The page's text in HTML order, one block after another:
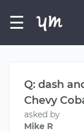
☰
Q: dash
Chevy
asked by
Mike R